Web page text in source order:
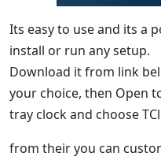
Its easy to use and its a
install or run any setup.
Download it from link
your choice, then Open
tray clock and choose
from their you can